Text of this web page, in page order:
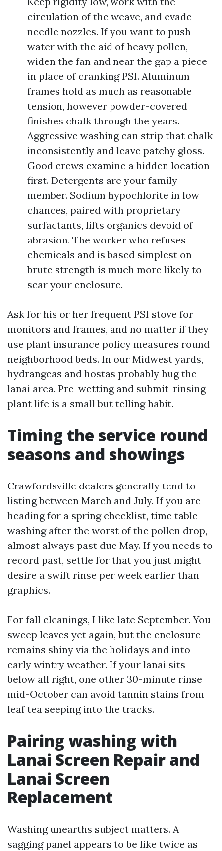
circulation of the weave, and evade
needle nozzles. If you want to push
water with the aid of heavy pollen,
widen the fan and near the gap a piece
in place of cranking PSI. Aluminum
frames hold as much as reasonable
tension, however powder-covered
finishes chalk through the years.
Aggressive washing can strip that chalk
inconsistently and leave patchy gloss.
Good crews examine a hidden location
first. Detergents are your family
member. Sodium hypochlorite in low
chances, paired with proprietary
surfactants, lifts organics devoid of
abrasion. The worker who refuses
chemicals and is based simplest on
brute strength is much more likely to
scar your enclosure.
Ask for his or her frequent PSI stove for
monitors and frames, and no matter if they
use plant insurance policy measures round
neighborhood beds. In our Midwest yards,
hydrangeas and hostas probably hug the
lanai area. Pre-wetting and submit-rinsing
plant life is a small but telling habit.
Timing the service round
seasons and showings
Crawfordsville dealers generally tend to
listing between March and July. If you are
heading for a spring checklist, time table
washing after the worst of the pollen drop,
almost always past due May. If you needs to
record past, settle for that you just might
desire a swift rinse per week earlier than
graphics.
For fall cleanings, I like late September. You
sweep leaves yet again, but the enclosure
remains shiny via the holidays and into
early wintry weather. If your lanai sits
below all right, one other 30-minute rinse
mid-October can avoid tannin stains from
leaf tea seeping into the tracks.
Pairing washing with
Lanai Screen Repair and
Lanai Screen
Replacement
Washing unearths subject matters. A
sagging panel appears to be like twice as